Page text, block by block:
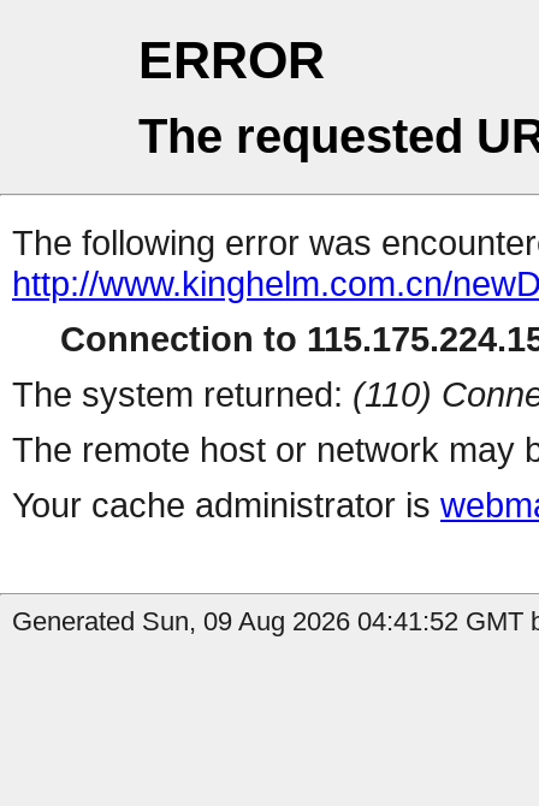
ERROR
The requested
The following error was
http://www.kinghelm.com.cn/
Connection to
The system returned: (110)
The remote host or network may
Your cache administrator is
Generated Sun, 09 Aug 2026 04:41:52